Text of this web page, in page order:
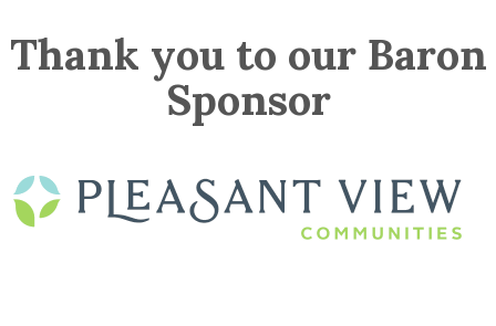
Thank you to our Baron
Sponsor